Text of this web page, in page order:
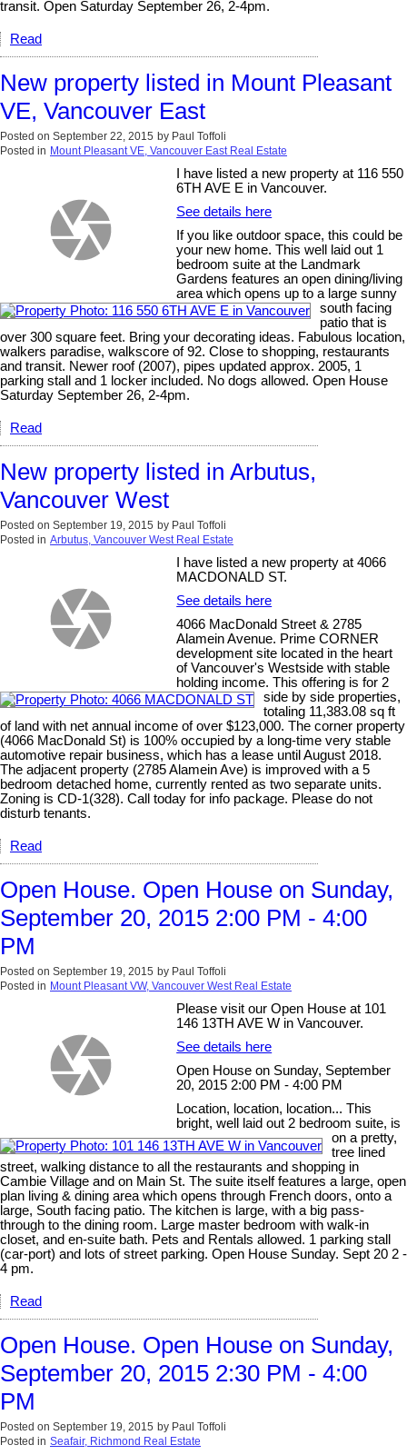
transit. Open Saturday September 26, 2-4pm.
Read
New property listed in Mount Pleasant
VE, Vancouver East
Posted on September 22, 2015 by Paul Toffoli
Posted in Mount Pleasant VE, Vancouver East Real Estate
I have listed a new property at 116 550
6TH AVE E in Vancouver.
See details here
If you like outdoor space, this could be
your new home. This well laid out 1
bedroom suite at the Landmark
Gardens features an open dining/living
area which opens up to a large sunny
south facing
patio that is
over 300 square feet. Bring your decorating ideas. Fabulous location,
walkers paradise, walkscore of 92. Close to shopping, restaurants
and transit. Newer roof (2007), pipes updated approx. 2005, 1
parking stall and 1 locker included. No dogs allowed. Open House
Saturday September 26, 2-4pm.
Read
New property listed in Arbutus,
Vancouver West
Posted on September 19, 2015 by Paul Toffoli
Posted in Arbutus, Vancouver West Real Estate
I have listed a new property at 4066
MACDONALD ST.
See details here
4066 MacDonald Street & 2785
Alamein Avenue. Prime CORNER
development site located in the heart
of Vancouver's Westside with stable
holding income. This offering is for 2
side by side properties,
totaling 11,383.08 sq ft
of land with net annual income of over $123,000. The corner property
(4066 MacDonald St) is 100% occupied by a long-time very stable
automotive repair business, which has a lease until August 2018.
The adjacent property (2785 Alamein Ave) is improved with a 5
bedroom detached home, currently rented as two separate units.
Zoning is CD-1(328). Call today for info package. Please do not
disturb tenants.
Read
Open House. Open House on Sunday,
September 20, 2015 2:00 PM - 4:00
PM
Posted on September 19, 2015 by Paul Toffoli
Posted in Mount Pleasant VW, Vancouver West Real Estate
Please visit our Open House at 101
146 13TH AVE W in Vancouver.
See details here
Open House on Sunday, September
20, 2015 2:00 PM - 4:00 PM
Location, location, location... This
bright, well laid out 2 bedroom suite, is
on a pretty,
tree lined
street, walking distance to all the restaurants and shopping in
Cambie Village and on Main St. The suite itself features a large, open
plan living & dining area which opens through French doors, onto a
large, South facing patio. The kitchen is large, with a big pass-
through to the dining room. Large master bedroom with walk-in
closet, and en-suite bath. Pets and Rentals allowed. 1 parking stall
(car-port) and lots of street parking. Open House Sunday. Sept 20 2 -
4 pm.
Read
Open House. Open House on Sunday,
September 20, 2015 2:30 PM - 4:00
PM
Posted on September 19, 2015 by Paul Toffoli
Posted in Seafair, Richmond Real Estate